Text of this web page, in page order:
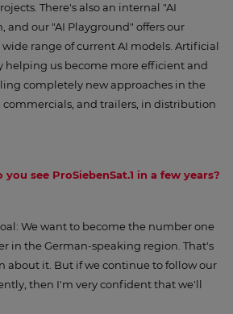
There's also an internal "AI
and our "AI Playground" offers our
wide range of current AI models. Artificial
helping us become more efficient and
completely new approaches in the
and trailers, in distribution
see ProSiebenSat.1 in a few years?
We want to become the number one
in the German-speaking region. That's
about it. But if we continue to follow our
then I'm very confident that we'll